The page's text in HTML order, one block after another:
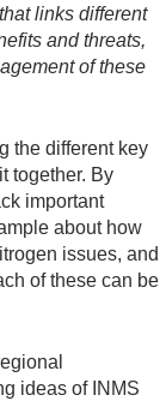
links different
and threats,
of these
the different key
together. By
important
about how
issues, and
of these can be
ideas of INMS